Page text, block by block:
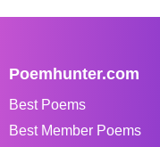
Poemhunter.com
Best Poems
Best Member Poems